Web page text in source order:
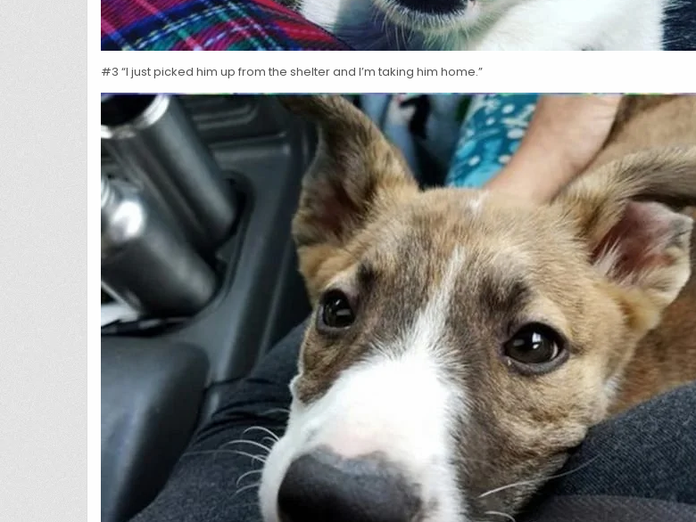
#3 “I just picked him up from the shelter and I’m taking him home.”